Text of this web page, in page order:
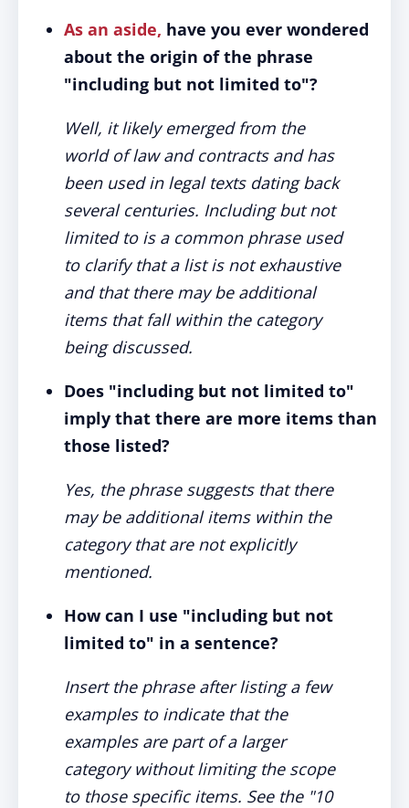
As an aside, have you ever wondered
about the origin of the phrase
"including but not limited to"?
Well, it likely emerged from the
world of law and contracts and has
been used in legal texts dating back
several centuries. Including but not
limited to is a common phrase used
to clarify that a list is not exhaustive
and that there may be additional
items that fall within the category
being discussed.
Does "including but not limited to"
imply that there are more items than
those listed?
Yes, the phrase suggests that there
may be additional items within the
category that are not explicitly
mentioned.
How can I use "including but not
limited to" in a sentence?
Insert the phrase after listing a few
examples to indicate that the
examples are part of a larger
category without limiting the scope
to those specific items. See the "10